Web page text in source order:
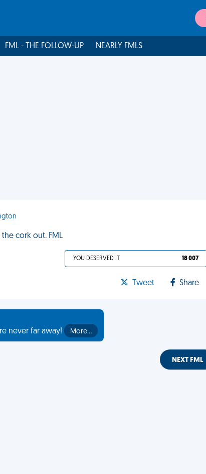
FML - THE FOLLOW-UP NEARLY FMLS
cork out. FML
YOU DESERVED IT 18 007
Tweet Share
never far away!
More…
NEXT FML